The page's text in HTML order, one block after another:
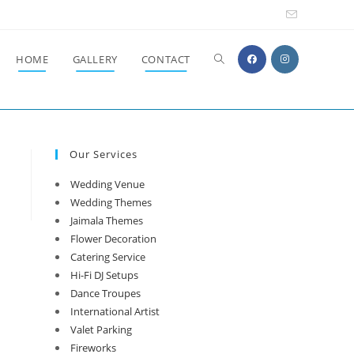
HOME GALLERY CONTACT Toggle
Our Services
Wedding Venue
Wedding Themes
Jaimala Themes
Flower Decoration
Catering Service
Hi-Fi DJ Setups
Dance Troupes
International Artist
Valet Parking
Fireworks